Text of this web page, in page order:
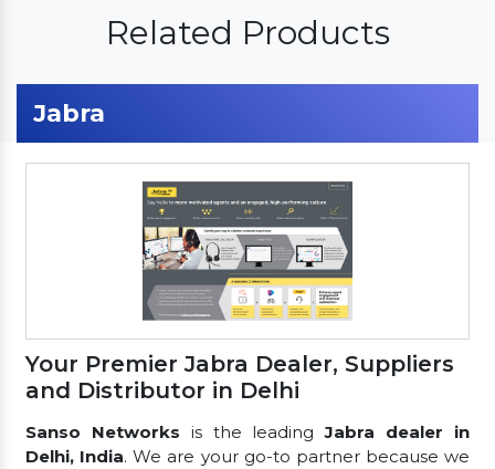
Related Products
Jabra
Your Premier Jabra Dealer, Suppliers
and Distributor in Delhi
Sanso Networks is the leadingJabra dealer in
Delhi, India. We are your go-to partner because we